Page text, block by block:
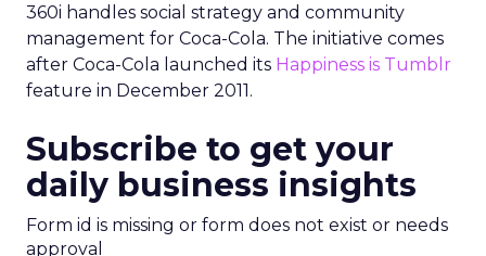
360i handles social strategy and community
management for Coca-Cola. The initiative comes
after Coca-Cola launched its Happiness is Tumblr
feature in December 2011.
Subscribe to get your
daily business insights
Form id is missing or form does not exist or needs
approval